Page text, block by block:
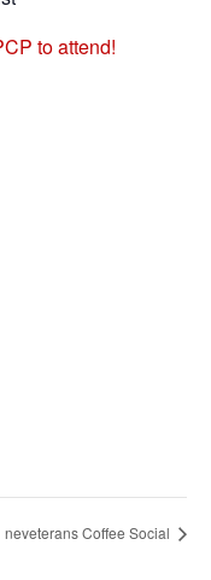
to attend!
neveterans Coffee Social